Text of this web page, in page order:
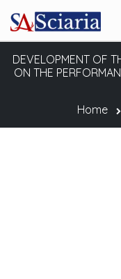
DEVELOPMENT OF
ON THE
Home